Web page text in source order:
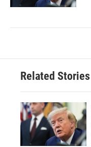
Related Stories